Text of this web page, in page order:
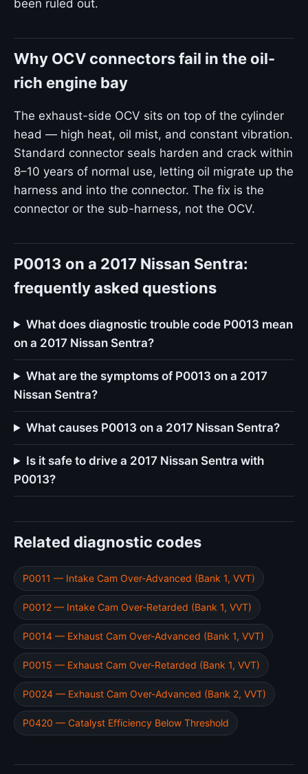
been ruled out.
Why OCV connectors fail in the oil-
rich engine bay
The exhaust-side OCV sits on top of the cylinder
head — high heat, oil mist, and constant vibration.
Standard connector seals harden and crack within
8–10 years of normal use, letting oil migrate up the
harness and into the connector. The fix is the
connector or the sub-harness, not the OCV.
P0013 on a 2017 Nissan Sentra:
frequently asked questions
What does diagnostic trouble code P0013 mean
on a 2017 Nissan Sentra?
What are the symptoms of P0013 on a 2017
Nissan Sentra?
What causes P0013 on a 2017 Nissan Sentra?
Is it safe to drive a 2017 Nissan Sentra with
P0013?
Related diagnostic codes
P0011 — Intake Cam Over-Advanced (Bank 1, VVT)
P0012 — Intake Cam Over-Retarded (Bank 1, VVT)
P0014 — Exhaust Cam Over-Advanced (Bank 1, VVT)
P0015 — Exhaust Cam Over-Retarded (Bank 1, VVT)
P0024 — Exhaust Cam Over-Advanced (Bank 2, VVT)
P0420 — Catalyst Efficiency Below Threshold